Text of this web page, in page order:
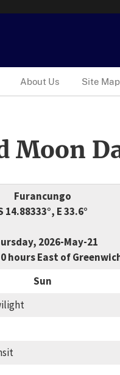
About Us Site Map
Moon
Furancungo
14.88333°, E 33.6°
2026-May-21
hours East of
Sun